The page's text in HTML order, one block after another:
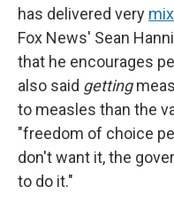
has delivered very
Fox News' Sean
that he encourages
also said getting
to measles than the
"freedom of choice
don't want it, the
to do it."